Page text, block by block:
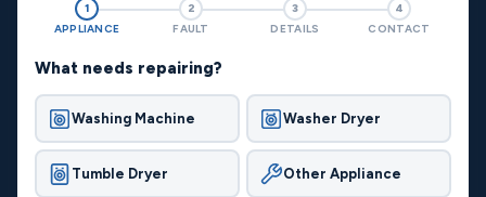
1
APPLIANCE
2
FAULT
3
DETAILS
4
CONTACT
What needs repairing?
Washing Machine Washer Dryer
Tumble Dryer Other Appliance